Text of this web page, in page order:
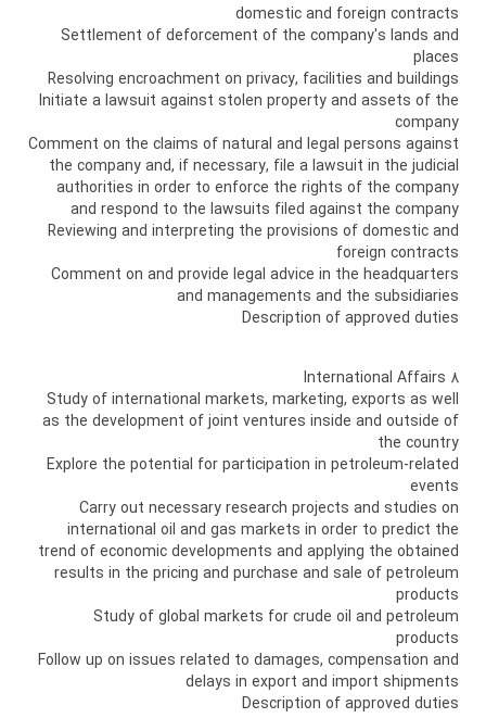
domestic and foreign contracts
Settlement of deforcement of the company's lands and
places
Resolving encroachment on privacy, facilities and buildings
Initiate a lawsuit against stolen property and assets of the
company
Comment on the claims of natural and legal persons against
the company and, if necessary, file a lawsuit in the judicial
authorities in order to enforce the rights of the company
and respond to the lawsuits filed against the company
Reviewing and interpreting the provisions of domestic and
foreign contracts
Comment on and provide legal advice in the headquarters
and managements and the subsidiaries
Description of approved duties
8 International Affairs
Study of international markets, marketing, exports as well
as the development of joint ventures inside and outside of
the country
Explore the potential for participation in petroleum-related
events
Carry out necessary research projects and studies on
international oil and gas markets in order to predict the
trend of economic developments and applying the obtained
results in the pricing and purchase and sale of petroleum
products
Study of global markets for crude oil and petroleum
products
Follow up on issues related to damages, compensation and
delays in export and import shipments
Description of approved duties